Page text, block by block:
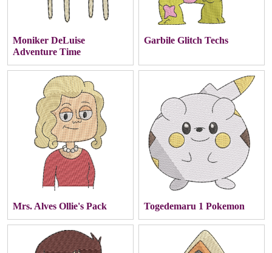
Moniker DeLuise
Adventure Time
Garbile Glitch Techs
Mrs. Alves Ollie's Pack Togedemaru 1 Pokemon